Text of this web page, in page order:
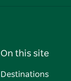
On this site
Destinations